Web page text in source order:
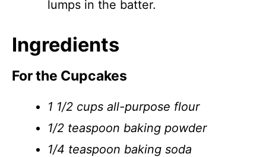
lumps in the batter.
Ingredients
For the Cupcakes
1 1/2 cups all-purpose flour
1/2 teaspoon baking powder
1/4 teaspoon baking soda